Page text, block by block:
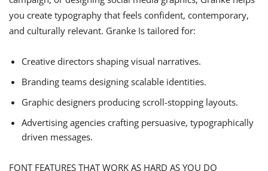
you create typography that feels confident, contemporary,
and culturally relevant. Granke Is tailored for:
Creative directors shaping visual narratives.
Branding teams designing scalable identities.
Graphic designers producing scroll-stopping layouts.
Advertising agencies crafting persuasive, typographically
driven messages.
FONT FEATURES THAT WORK AS HARD AS YOU DO